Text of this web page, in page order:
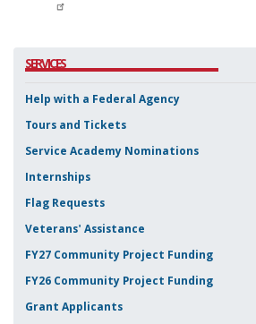
SERVICES
Help with a Federal Agency
Tours and Tickets
Service Academy Nominations
Internships
Flag Requests
Veterans' Assistance
FY27 Community Project Funding
FY26 Community Project Funding
Grant Applicants